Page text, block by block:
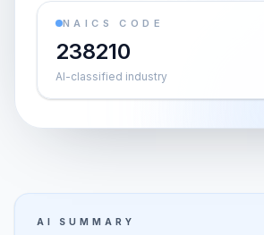
NAICS CODE
238210
AI-classified industry
AI SUMMARY